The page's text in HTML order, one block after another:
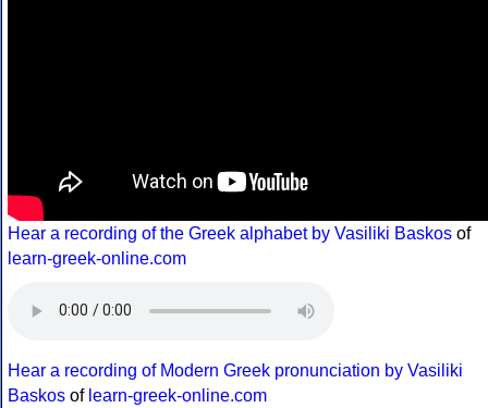
Hear a recording of the Greek alphabet by Vasiliki Baskos of
learn-greek-online.com
Hear a recording of Modern Greek pronunciation by Vasiliki
Baskos of learn-greek-online.com